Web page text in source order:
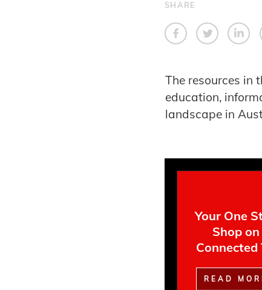
SHARE
The resources in
education,
landscape in
Your One
Shop on
Connected
READ